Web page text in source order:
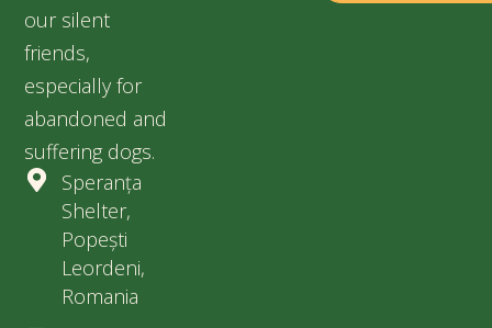
our silent
friends,
especially for
abandoned and
suffering dogs.
Speranța
Shelter,
Popești
Leordeni,
Romania